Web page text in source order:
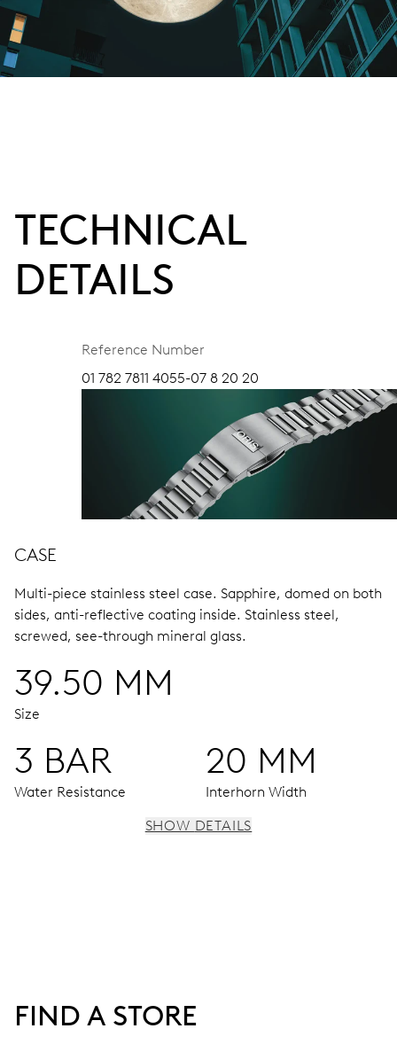
TECHNICAL
DETAILS
Reference Number
01 782 7811 4055-07 8 20 20
CASE
Multi-piece stainless steel case. Sapphire, domed on both
sides, anti-reflective coating inside. Stainless steel,
screwed, see-through mineral glass.
39.50 MM
Size
3 BAR
Water Resistance
20 MM
Interhorn Width
41 hrs
SHOW DETAILS
FIND A STORE